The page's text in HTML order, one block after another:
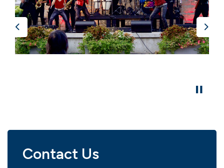
Previous Next
Contact Us